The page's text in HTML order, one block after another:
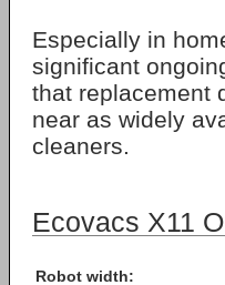
Especially in
significant
that replacement
near as widely
cleaners.
Ecovacs X11
Robot width: